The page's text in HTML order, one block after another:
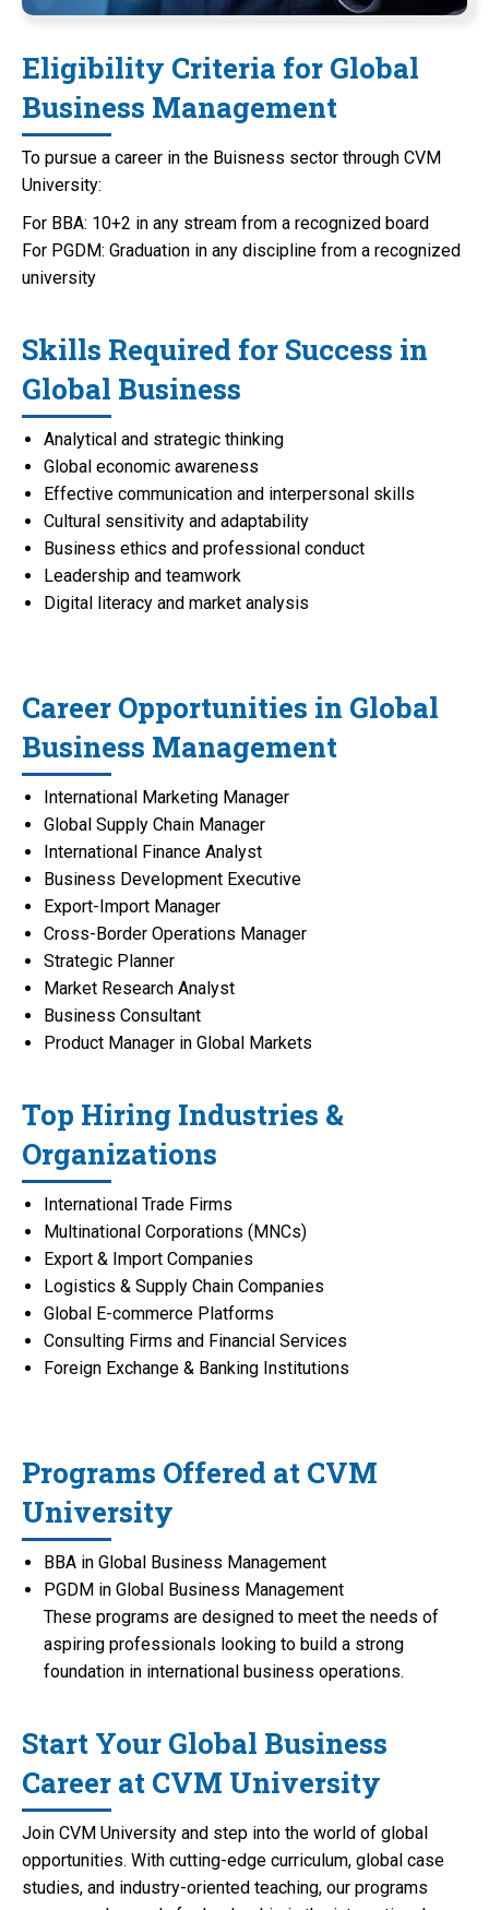
Eligibility Criteria for Global
Business Management
To pursue a career in the Buisness sector through CVM
University:
For BBA: 10+2 in any stream from a recognized board
For PGDM: Graduation in any discipline from a recognized
university
Skills Required for Success in
Global Business
Analytical and strategic thinking
Global economic awareness
Effective communication and interpersonal skills
Cultural sensitivity and adaptability
Business ethics and professional conduct
Leadership and teamwork
Digital literacy and market analysis
Career Opportunities in Global
Business Management
International Marketing Manager
Global Supply Chain Manager
International Finance Analyst
Business Development Executive
Export-Import Manager
Cross-Border Operations Manager
Strategic Planner
Market Research Analyst
Business Consultant
Product Manager in Global Markets
Top Hiring Industries &
Organizations
International Trade Firms
Multinational Corporations (MNCs)
Export & Import Companies
Logistics & Supply Chain Companies
Global E-commerce Platforms
Consulting Firms and Financial Services
Foreign Exchange & Banking Institutions
Programs Offered at CVM
University
BBA in Global Business Management
PGDM in Global Business Management
These programs are designed to meet the needs of
aspiring professionals looking to build a strong
foundation in international business operations.
Start Your Global Business
Career at CVM University
Join CVM University and step into the world of global
opportunities. With cutting-edge curriculum, global case
studies, and industry-oriented teaching, our programs